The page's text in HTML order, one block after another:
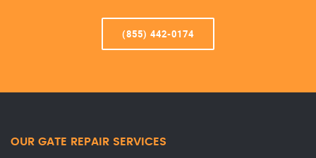
(855) 442-0174
OUR GATE REPAIR SERVICES